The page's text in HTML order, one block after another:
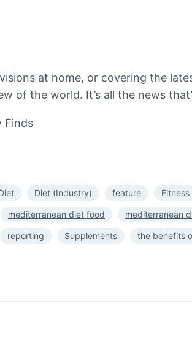
at home, or covering the
of the world. It’s all the news
Finds
Diet (Industry) feature Fitness
mediterranean diet food mediterranean
reporting Supplements the benefits